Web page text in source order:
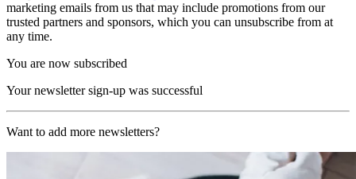
marketing emails from us that may include promotions from our
trusted partners and sponsors, which you can unsubscribe from at
any time.
You are now subscribed
Your newsletter sign-up was successful
Want to add more newsletters?